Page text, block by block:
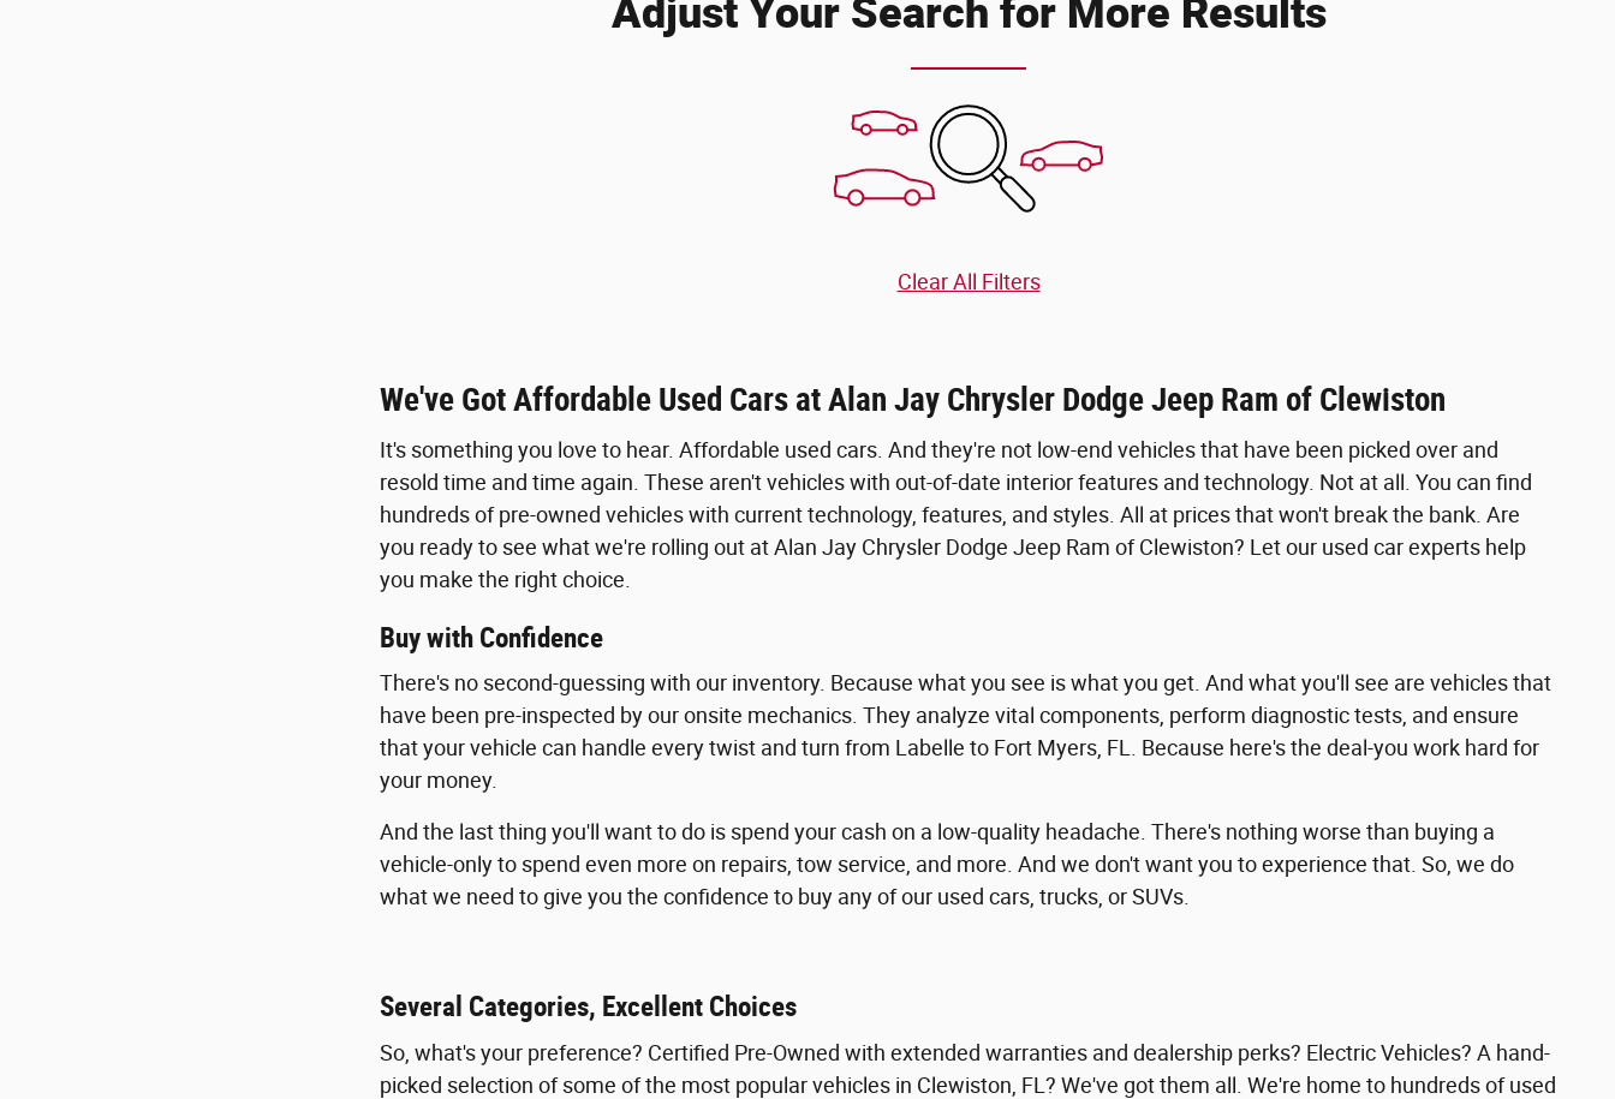
Clear All Filters
We've Got Affordable Used Cars at Alan Jay Chrysler Dodge Jeep Ram of Clewiston
It's something you love to hear. Affordable used cars. And they're not low-end vehicles that have been picked over and
resold time and time again. These aren't vehicles with out-of-date interior features and technology. Not at all. You can find
hundreds of pre-owned vehicles with current technology, features, and styles. All at prices that won't break the bank. Are
you ready to see what we're rolling out at Alan Jay Chrysler Dodge Jeep Ram of Clewiston? Let our used car experts help
you make the right choice.
Buy with Confidence
There's no second-guessing with our inventory. Because what you see is what you get. And what you'll see are vehicles that
have been pre-inspected by our onsite mechanics. They analyze vital components, perform diagnostic tests, and ensure
that your vehicle can handle every twist and turn from Labelle to Fort Myers, FL. Because here's the deal-you work hard for
your money.
And the last thing you'll want to do is spend your cash on a low-quality headache. There's nothing worse than buying a
vehicle-only to spend even more on repairs, tow service, and more. And we don't want you to experience that. So, we do
what we need to give you the confidence to buy any of our used cars, trucks, or SUVs.
Several Categories, Excellent Choices
So, what's your preference? Certified Pre-Owned with extended warranties and dealership perks? Electric Vehicles? A hand-
picked selection of some of the most popular vehicles in Clewiston, FL? We've got them all. We're home to hundreds of used